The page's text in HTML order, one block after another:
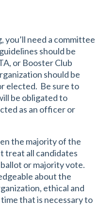
you’ll need a committee
should be
or Booster Club
should be
elected. Be sure to
be obligated to
as an officer or
the majority of the
treat all candidates
or majority vote.
about the
ethical and
that is necessary to